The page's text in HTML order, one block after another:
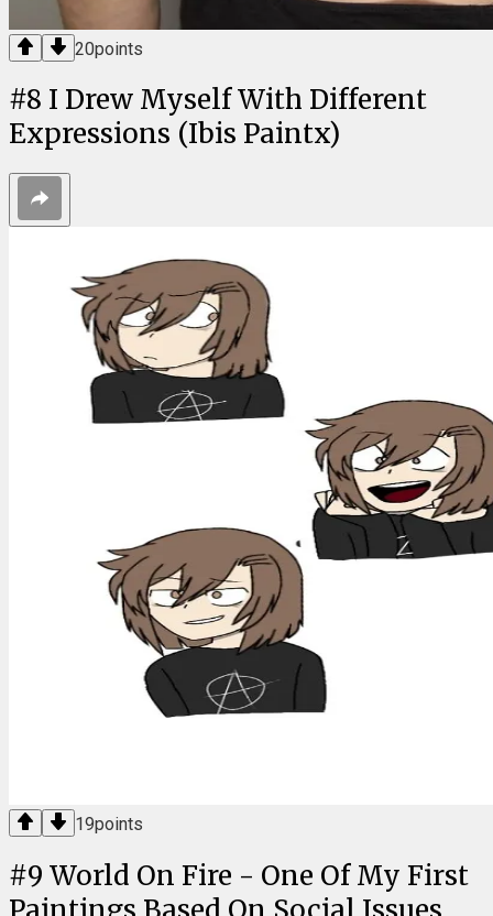
20points
#8 I Drew Myself With Different
Expressions (Ibis Paintx)
19points
#9 World On Fire - One Of My First